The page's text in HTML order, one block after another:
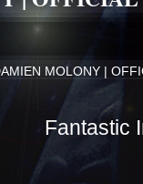
MOLONY |
Fantastic